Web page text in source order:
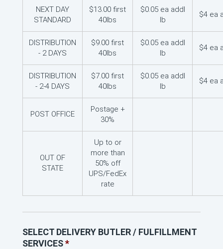
NEXT DAY
STANDARD
$13.00 first
40lbs
$0.05 ea addl
lb
$4 ea
DISTRIBUTION
- 2 DAYS
$9.00 first
40lbs
$0.05 ea addl
lb
$4 ea
DISTRIBUTION
- 2-4 DAYS
$7.00 first
40lbs
$0.05 ea addl
lb
$4 ea
POST OFFICE
Postage +
30%
OUT OF
STATE
Up to or
more than
50% off
UPS/FedEx
rate
SELECT DELIVERY BUTLER / FULFILLMENT
SERVICES*